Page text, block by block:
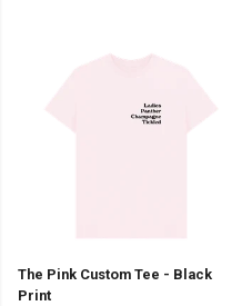
The Pink Custom Tee - Black
Print